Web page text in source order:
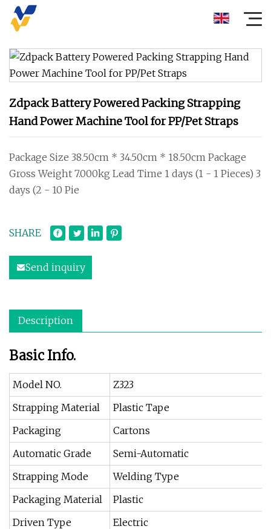
Zdpack Battery Powered Packing Strapping
Hand Power Machine Tool for PP/Pet Straps
Package Size 38.50cm * 34.50cm * 18.50cm Package
Gross Weight 7.000kg Lead Time 1 days (1 - 1 Pieces) 3
days (2 - 10 Pie
SHARE
Send inquiry
Description
Basic Info.
Model NO.
Z323
Strapping Material
Plastic Tape
Packaging
Cartons
Automatic Grade
Semi-Automatic
Strapping Mode
Welding Type
Packaging Material
Plastic
Driven Type
Electric